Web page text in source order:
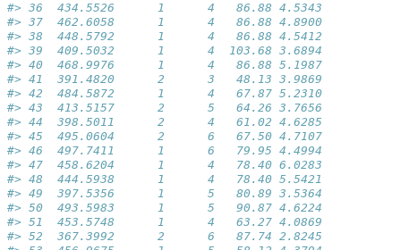
#> 36  434.5526      1      4   86.88 4.5343
#> 37  462.6058      1      4   86.88 4.8900
#> 38  448.5792      1      4   86.88 4.5412
#> 39  409.5032      1      4  103.68 3.6894
#> 40  468.9976      1      4   86.88 5.1987
#> 41  391.4820      2      3   48.13 3.9869
#> 42  484.5872      1      4   67.87 5.2310
#> 43  413.5157      2      5   64.26 3.7656
#> 44  398.5011      2      4   61.02 4.6285
#> 45  495.0604      2      6   67.50 4.7107
#> 46  497.7411      1      6   79.95 4.4994
#> 47  458.6204      1      4   78.40 6.0283
#> 48  444.5938      1      4   78.40 5.5421
#> 49  397.5356      1      5   80.89 3.5364
#> 50  493.5983      1      5   90.87 4.6224
#> 51  453.5748      1      4   63.27 4.0869
#> 52  367.3992      2      6   87.74 2.8245